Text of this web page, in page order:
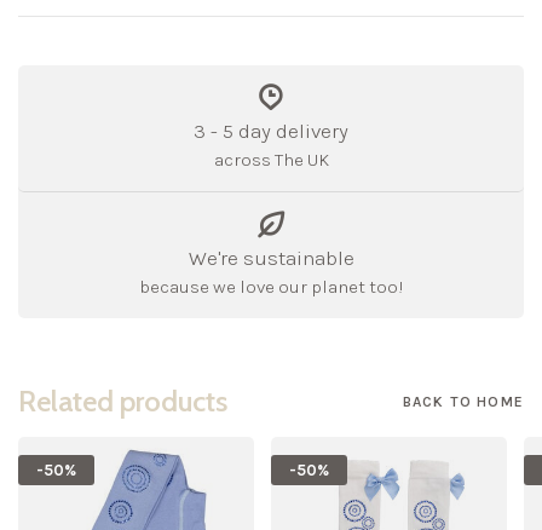
3 - 5 day delivery
across The UK
We're sustainable
because we love our planet too!
Related products BACK TO HOME
-50% -50%